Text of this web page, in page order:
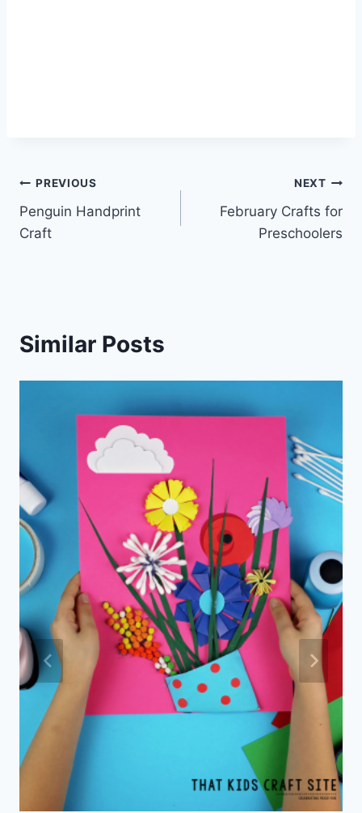
Post
navigation
PREVIOUS
Penguin Handprint
Craft
NEXT
February Crafts for
Preschoolers
Similar Posts